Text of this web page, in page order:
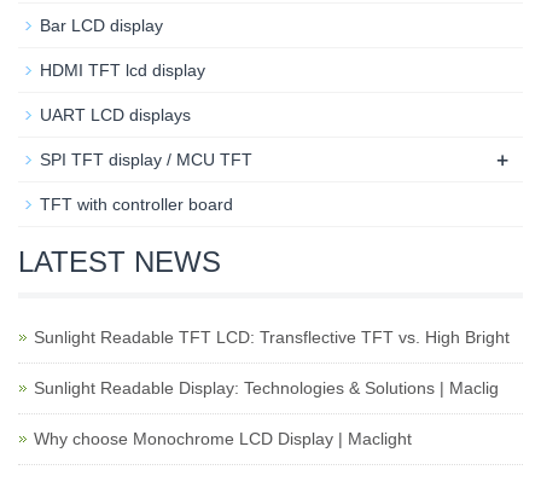
Bar LCD display
HDMI TFT lcd display
UART LCD displays
SPI TFT display / MCU TFT +
TFT with controller board
LATEST NEWS
Sunlight Readable TFT LCD: Transflective TFT vs. High Bright
Sunlight Readable Display: Technologies & Solutions | Maclig
Why choose Monochrome LCD Display | Maclight